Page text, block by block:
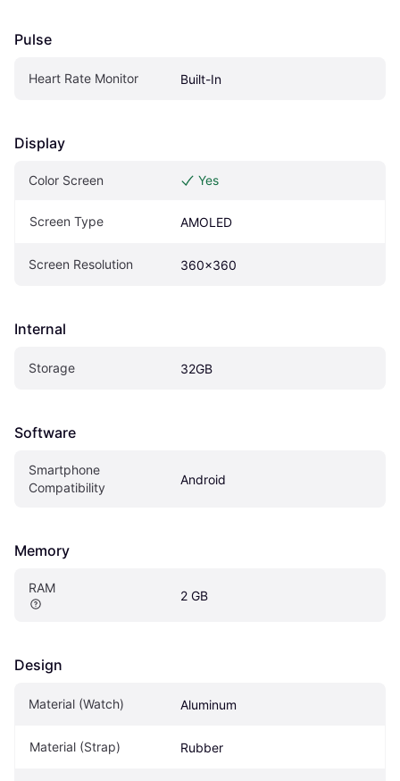
Pulse
Heart Rate Monitor Built-In
Display
Color Screen Yes
Screen Type AMOLED
Screen Resolution 360x360
Internal
Storage 32GB
Software
Smartphone
Compatibility
Android
Memory
RAM
2 GB
Design
Material (Watch) Aluminum
Material (Strap) Rubber